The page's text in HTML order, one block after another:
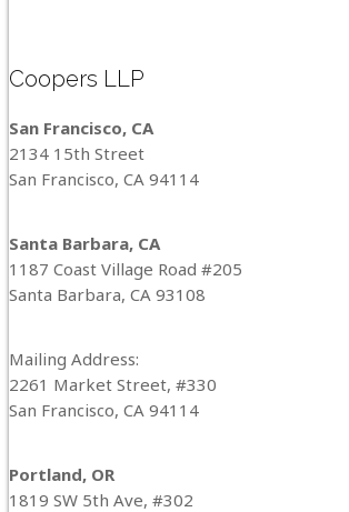
Coopers LLP
San Francisco, CA
2134 15th Street
San Francisco, CA 94114
Santa Barbara, CA
1187 Coast Village Road #205
Santa Barbara, CA 93108
Mailing Address:
2261 Market Street, #330
San Francisco, CA 94114
Portland, OR
1819 SW 5th Ave, #302